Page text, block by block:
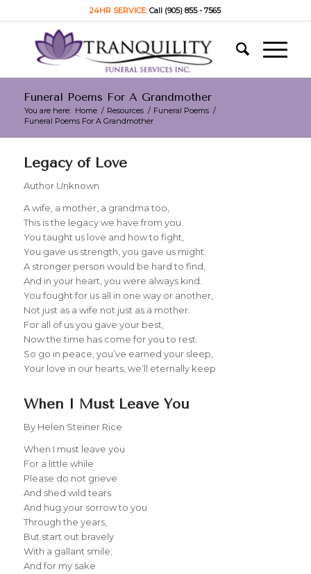
24HR SERVICE:Call (905) 855 - 7565
Funeral Poems For A Grandmother
You are here: Home / Resources / Funeral Poems /
Funeral Poems For A Grandmother
Legacy of Love
Author Unknown
A wife, a mother, a grandma too,
This is the legacy we have from you.
You taught us love and how to fight,
You gave us strength, you gave us might.
A stronger person would be hard to find,
And in your heart, you were always kind.
You fought for us all in one way or another,
Not just as a wife not just as a mother.
For all of us you gave your best,
Now the time has come for you to rest.
So go in peace, you’ve earned your sleep,
Your love in our hearts, we’ll eternally keep
When I Must Leave You
By Helen Steiner Rice
When I must leave you
For a little while
Please do not grieve
And shed wild tears
And hug your sorrow to you
Through the years,
But start out bravely
With a gallant smile;
And for my sake